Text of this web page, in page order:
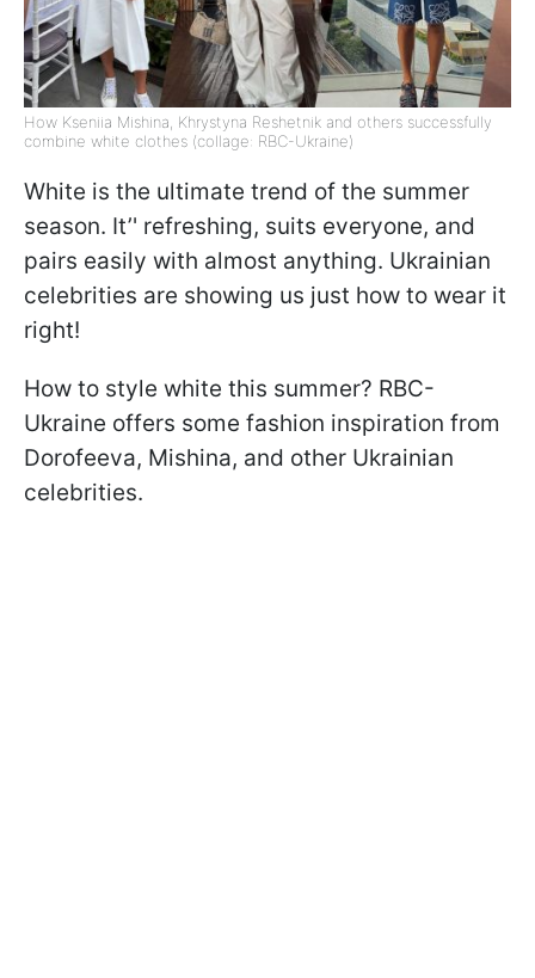
How Kseniia Mishina, Khrystyna Reshetnik and others successfully
combine white clothes (collage: RBC-Ukraine)
White is the ultimate trend of the summer
season. It’' refreshing, suits everyone, and
pairs easily with almost anything. Ukrainian
celebrities are showing us just how to wear it
right!
How to style white this summer? RBC-
Ukraine offers some fashion inspiration from
Dorofeeva, Mishina, and other Ukrainian
celebrities.